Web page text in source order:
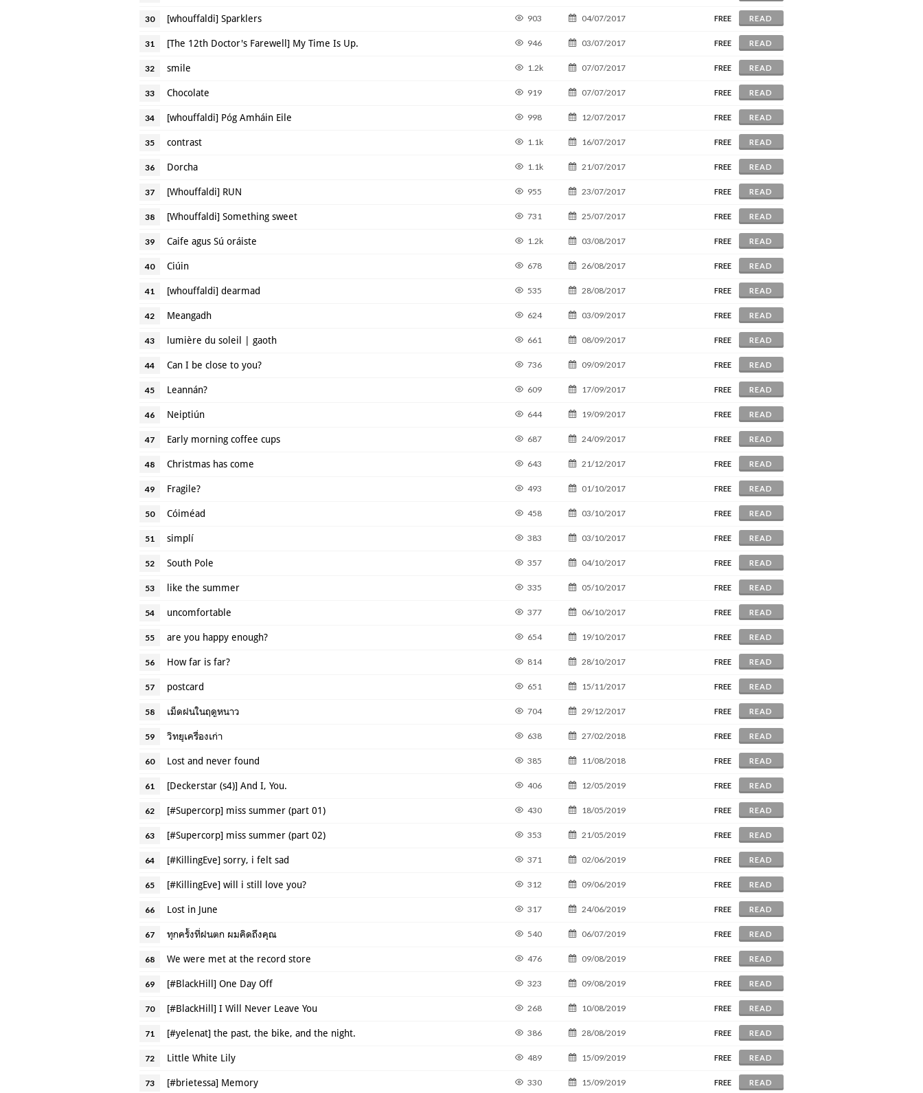
30 [whouffaldi] Sparklers 903 04/07/2017 FREE READ
31 [The 12th Doctor's Farewell] My Time Is Up. 946 03/07/2017 FREE READ
32 smile 1.2k 07/07/2017 FREE READ
33 Chocolate 919 07/07/2017 FREE READ
34 [whouffaldi] Póg Amháin Eile 998 12/07/2017 FREE READ
35 contrast 1.1k 16/07/2017 FREE READ
36 Dorcha 1.1k 21/07/2017 FREE READ
37 [Whouffaldi] RUN 955 23/07/2017 FREE READ
38 [Whouffaldi] Something sweet 731 25/07/2017 FREE READ
39 Caife agus Sú oráiste 1.2k 03/08/2017 FREE READ
40 Ciúin 678 26/08/2017 FREE READ
41 [whouffaldi] dearmad 535 28/08/2017 FREE READ
42 Meangadh 624 03/09/2017 FREE READ
43 lumière du soleil | gaoth 661 08/09/2017 FREE READ
44 Can I be close to you? 736 09/09/2017 FREE READ
45 Leannán? 609 17/09/2017 FREE READ
46 Neiptiún 644 19/09/2017 FREE READ
47 Early morning coffee cups 687 24/09/2017 FREE READ
48 Christmas has come 643 21/12/2017 FREE READ
49 Fragile? 493 01/10/2017 FREE READ
50 Cóiméad 458 03/10/2017 FREE READ
51 simplí 383 03/10/2017 FREE READ
52 South Pole 357 04/10/2017 FREE READ
53 like the summer 335 05/10/2017 FREE READ
54 uncomfortable 377 06/10/2017 FREE READ
55 are you happy enough? 654 19/10/2017 FREE READ
56 How far is far? 814 28/10/2017 FREE READ
57 postcard 651 15/11/2017 FREE READ
58 เม็ดฝนในฤดูหนาว 704 29/12/2017 FREE READ
59 วิทยุเครื่องเก่า 638 27/02/2018 FREE READ
60 Lost and never found 385 11/08/2018 FREE READ
61 [Deckerstar (s4)] And I, You. 406 12/05/2019 FREE READ
62 [#Supercorp] miss summer (part 01) 430 18/05/2019 FREE READ
63 [#Supercorp] miss summer (part 02) 353 21/05/2019 FREE READ
64 [#KillingEve] sorry, i felt sad 371 02/06/2019 FREE READ
65 [#KillingEve] will i still love you? 312 09/06/2019 FREE READ
66 Lost in June 317 24/06/2019 FREE READ
67 ทุกครั้งที่ฝนตก ผมคิดถึงคุณ 540 06/07/2019 FREE READ
68 We were met at the record store 476 09/08/2019 FREE READ
69 [#BlackHill] One Day Off 323 09/08/2019 FREE READ
70 [#BlackHill] I Will Never Leave You 268 10/08/2019 FREE READ
71 [#yelenat] the past, the bike, and the night. 386 28/08/2019 FREE READ
72 Little White Lily 489 15/09/2019 FREE READ
73 [#brietessa] Memory 330 15/09/2019 FREE READ